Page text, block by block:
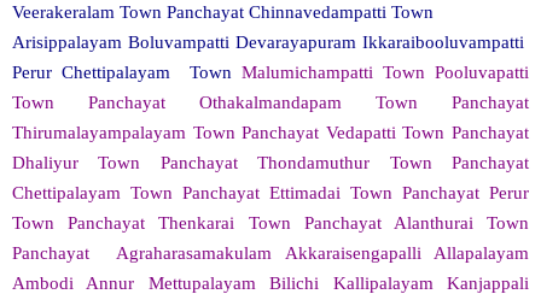
Veerakeralam Town Panchayat Chinnavedampatti Town
Arisippalayam Boluvampatti Devarayapuram Ikkaraibooluvampatti
Perur Chettipalayam Town Malumichampatti Town Pooluvapatti
Town Panchayat Othakalmandapam Town Panchayat
Thirumalayampalayam Town Panchayat Vedapatti Town Panchayat
Dhaliyur Town Panchayat Thondamuthur Town Panchayat
Chettipalayam Town Panchayat Ettimadai Town Panchayat Perur
Town Panchayat Thenkarai Town Panchayat Alanthurai Town
Panchayat Agraharasamakulam Akkaraisengapalli Allapalayam
Ambodi Annur Mettupalayam Bilichi Kallipalayam Kanjappali